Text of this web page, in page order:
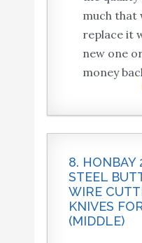
much that
replace it
new one
money
8. HONBAY
STEEL
WIRE
KNIVES
(MIDDLE)